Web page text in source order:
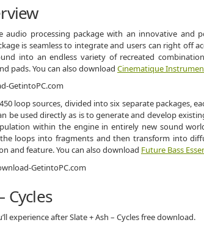
audio processing package with an innovative
is seamless to integrate and users can right off
into an endless variety of recreated
pads. You can also download Cinematique
loop sources, divided into six separate packages,
be used directly as is to generate and develop
within the engine in entirely new sound
loops into fragments and then transform into
and feature. You can also download Future Bass
Cycles
experience after Slate + Ash – Cycles free download.